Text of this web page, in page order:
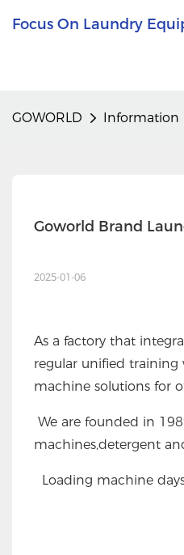
Focus On Laundry
GOWORLD Information
Goworld Brand
2025-01-06
As a factory that
regular unified
machine solutions for
We are founded in
machines,detergent
Loading machine